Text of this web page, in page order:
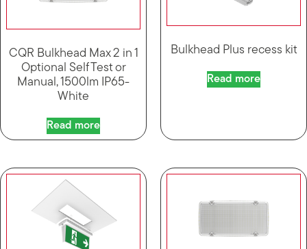
CQR Bulkhead Max 2 in 1
Optional Self Test or
Manual, 1500lm IP65-
White
Read more
Bulkhead Plus recess kit
Read more